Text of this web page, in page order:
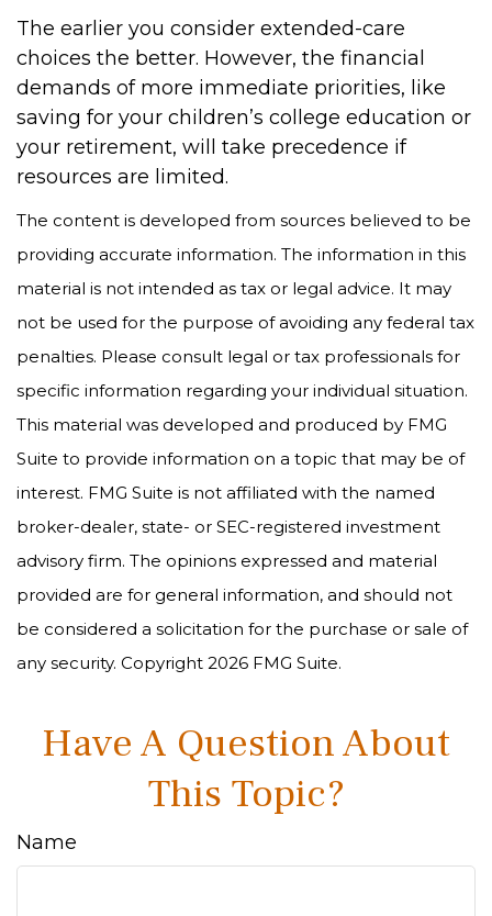
The earlier you consider extended-care
choices the better. However, the financial
demands of more immediate priorities, like
saving for your children’s college education or
your retirement, will take precedence if
resources are limited.
The content is developed from sources believed to be
providing accurate information. The information in this
material is not intended as tax or legal advice. It may
not be used for the purpose of avoiding any federal tax
penalties. Please consult legal or tax professionals for
specific information regarding your individual situation.
This material was developed and produced by FMG
Suite to provide information on a topic that may be of
interest. FMG Suite is not affiliated with the named
broker-dealer, state- or SEC-registered investment
advisory firm. The opinions expressed and material
provided are for general information, and should not
be considered a solicitation for the purchase or sale of
any security. Copyright 2026 FMG Suite.
Have A Question About
This Topic?
Name